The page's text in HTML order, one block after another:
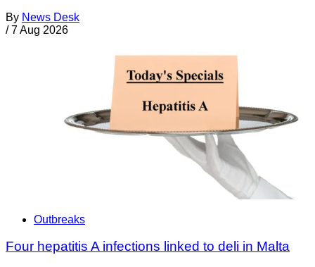
By News Desk
/ 7 Aug 2026
Outbreaks
Four hepatitis A infections linked to deli in Malta